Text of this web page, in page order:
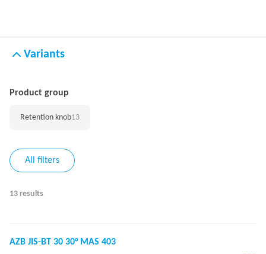
Variants
Product group
Retention knob13
All filters
13 results
AZB JIS-BT 30 30° MAS 403